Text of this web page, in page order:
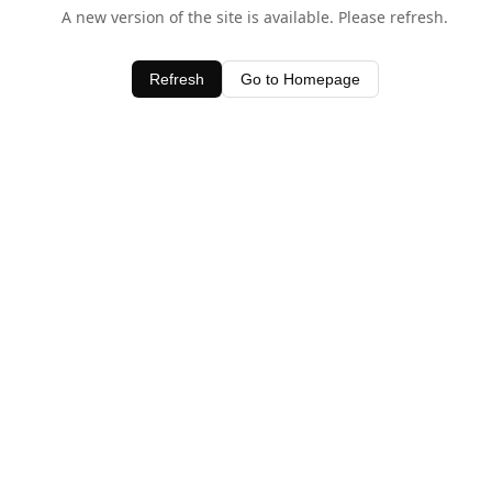
A new version of the site is available. Please refresh.
Refresh Go to Homepage